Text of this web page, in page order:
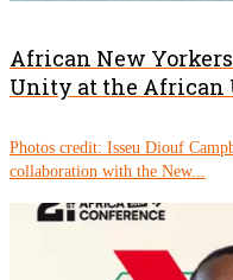
African New
Unity at the
Photos credit: Isseu Diouf
collaboration with the New...